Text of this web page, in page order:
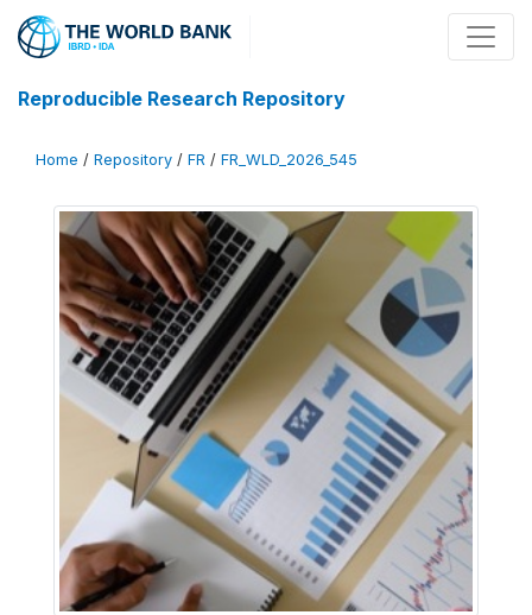
Reproducible Research Repository
Home / Repository / FR / FR_WLD_2026_545